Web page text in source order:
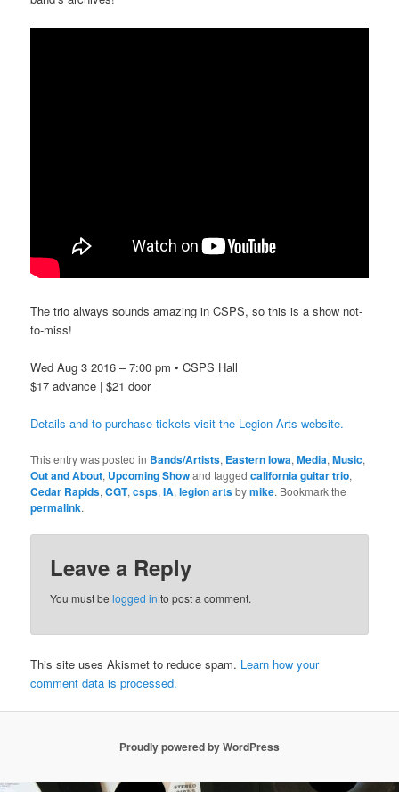
The trio always sounds amazing in CSPS, so this is a show not-
to-miss!
Wed Aug 3 2016 – 7:00 pm • CSPS Hall
$17 advance | $21 door
Details and to purchase tickets visit the Legion Arts website.
This entry was posted in Bands/Artists, Eastern Iowa,Media,Music,
Out and About, Upcoming Showand taggedcalifornia guitar trio,
Cedar Rapids,CGT,csps,IA,legion artsbymike. Bookmark the
permalink.
Leave a Reply
You must belogged in to post a comment.
This site uses Akismet to reduce spam. Learn how your
comment data is processed.
Proudly powered by WordPress